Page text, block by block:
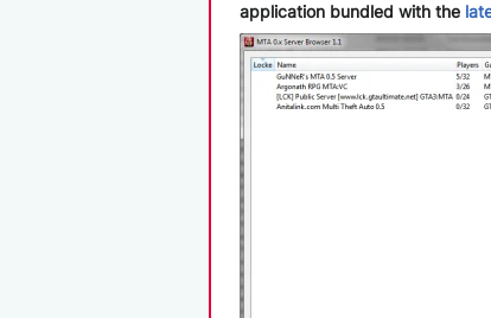
application bundled with the